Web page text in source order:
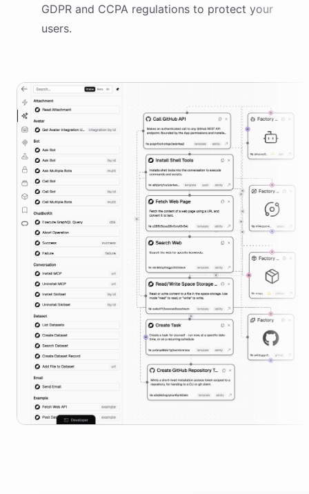
GDPR and CCPA regulations to protect your
users.